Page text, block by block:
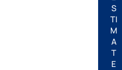
S
TI
M
A
T
E